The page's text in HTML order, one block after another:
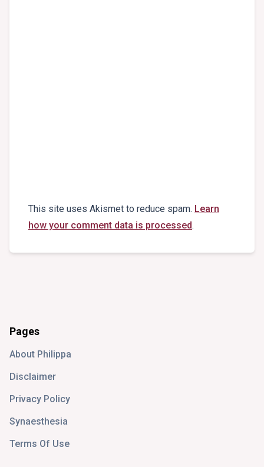
This site uses Akismet to reduce spam. Learn
how your comment data is processed.
Pages
About Philippa
Disclaimer
Privacy Policy
Synaesthesia
Terms Of Use